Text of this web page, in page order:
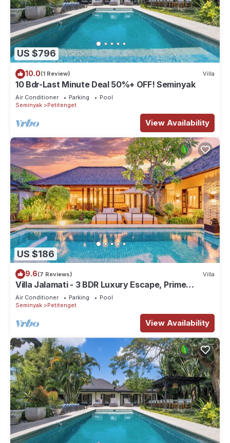
US $796
10.0(1 Review) Villa
10 Bdr-Last Minute Deal 50%+ OFF! Seminyak
Air Conditioner Parking
Pool
Seminyak
Petitenget
View Availability
US $186
9.6(7 Reviews) Villa
Villa Jalamati - 3 BDR Luxury Escape, Prime
Location
Air Conditioner Parking
Pool
Seminyak
Petitenget
View Availability